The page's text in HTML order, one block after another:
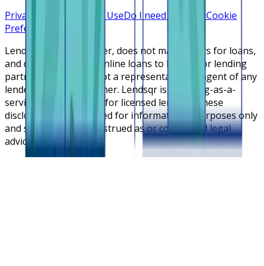
Privacy Policy
Terms of UseDo I need a licenseCookie
Preferences
Lendsqr is NOT a lender, does not make offers for loans,
and does not broker online loans to lenders or lending
partners. Lendsqr is not a representative or agent of any
lender or lending partner. Lendsqr is a lending-as-a-
service cloud platform for licensed lenders. These
disclosures are intended for informational purposes only
and should not be construed as or considered legal
advice.